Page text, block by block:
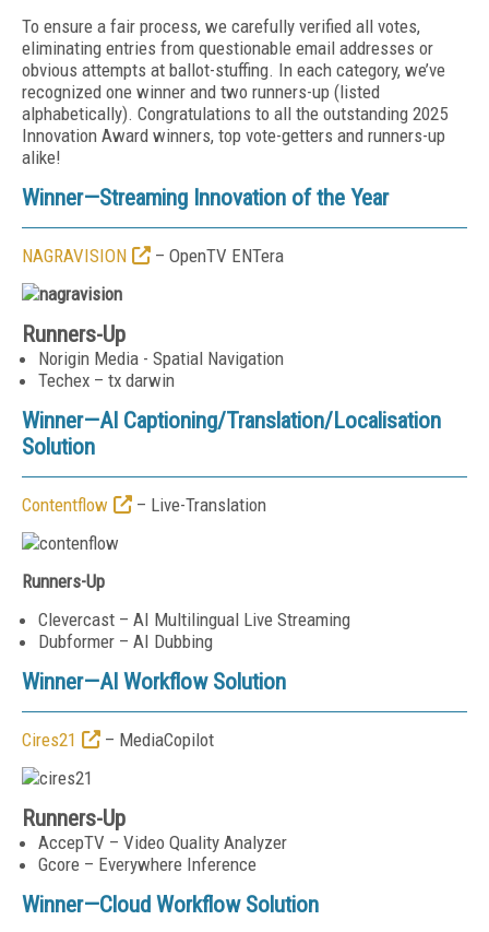
To ensure a fair process, we carefully verified all votes,
eliminating entries from questionable email addresses or
obvious attempts at ballot-stuffing. In each category, we’ve
recognized one winner and two runners-up (listed
alphabetically). Congratulations to all the outstanding 2025
Innovation Award winners, top vote-getters and runners-up
alike!
Winner—Streaming Innovation of the Year
NAGRAVISION – OpenTV ENTera
Runners-Up
Norigin Media - Spatial Navigation
Techex – tx darwin
Winner—AI Captioning/Translation/Localisation
Solution
Contentflow – Live-Translation
Runners-Up
Clevercast – AI Multilingual Live Streaming
Dubformer – AI Dubbing
Winner—AI Workflow Solution
Cires21 – MediaCopilot
Runners-Up
AccepTV – Video Quality Analyzer
Gcore – Everywhere Inference
Winner—Cloud Workflow Solution